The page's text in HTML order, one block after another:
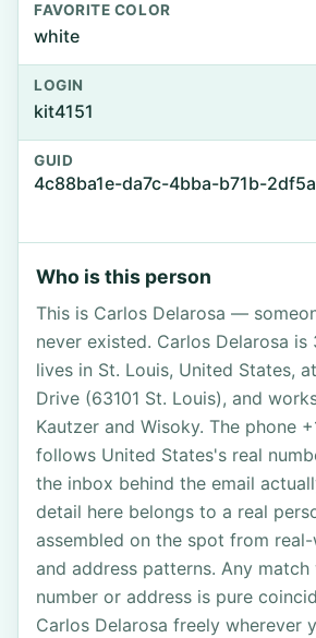
FAVORITE COLOR
white
LOGIN
kit4151
GUID
4c88ba1e-da7c-4bba-b71b-
Who is this person
This is Carlos Delarosa —
never existed. Carlos Delarosa is
lives in St. Louis, United States,
Drive (63101 St. Louis), and
Kautzer and Wisoky. The phone
follows United States's real
the inbox behind the email
detail here belongs to a real
assembled on the spot from
and address patterns. Any match
number or address is pure
Carlos Delarosa freely wherever